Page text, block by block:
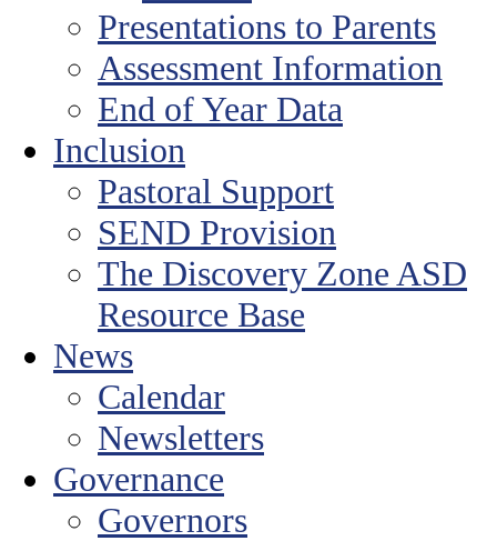
Presentations to Parents
Assessment Information
End of Year Data
Inclusion
Pastoral Support
SEND Provision
The Discovery Zone ASD
Resource Base
News
Calendar
Newsletters
Governance
Governors